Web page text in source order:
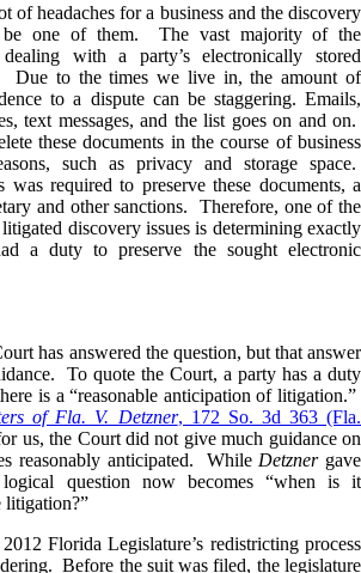
of headaches for a business and the discovery
be one of them. The vast majority of the
with a party’s electronically stored
Due to the times we live in, the amount of
to a dispute can be staggering. Emails,
text messages, and the list goes on and on.
these documents in the course of business
such as privacy and storage space.
was required to preserve these documents, a
and other sanctions. Therefore, one of the
discovery issues is determining exactly
a duty to preserve the sought electronic
has answered the question, but that answer
To quote the Court, a party has a duty
is a “reasonable anticipation of litigation.”
of Fla. V. Detzner, 172 So. 3d 363 (Fla.
us, the Court did not give much guidance on
reasonably anticipated. While Detznergave
question now becomes “when is it
litigation?”
Florida Legislature’s redistricting process
Before the suit was filed, the legislature